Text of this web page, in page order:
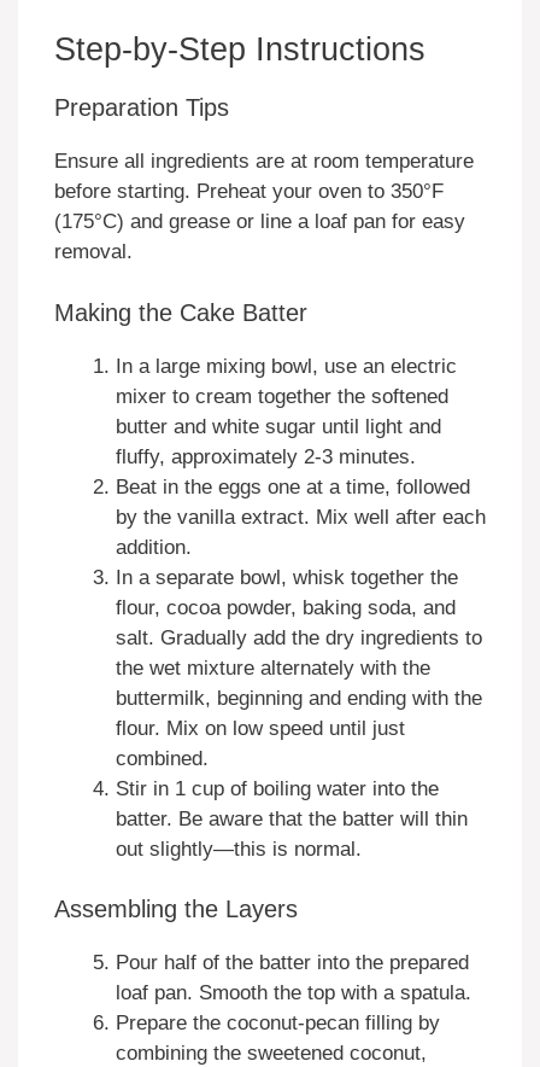
Step-by-Step Instructions
Preparation Tips
Ensure all ingredients are at room temperature
before starting. Preheat your oven to 350°F
(175°C) and grease or line a loaf pan for easy
removal.
Making the Cake Batter
In a large mixing bowl, use an electric
mixer to cream together the softened
butter and white sugar until light and
fluffy, approximately 2-3 minutes.
Beat in the eggs one at a time, followed
by the vanilla extract. Mix well after each
addition.
In a separate bowl, whisk together the
flour, cocoa powder, baking soda, and
salt. Gradually add the dry ingredients to
the wet mixture alternately with the
buttermilk, beginning and ending with the
flour. Mix on low speed until just
combined.
Stir in 1 cup of boiling water into the
batter. Be aware that the batter will thin
out slightly—this is normal.
Assembling the Layers
Pour half of the batter into the prepared
loaf pan. Smooth the top with a spatula.
Prepare the coconut-pecan filling by
combining the sweetened coconut,